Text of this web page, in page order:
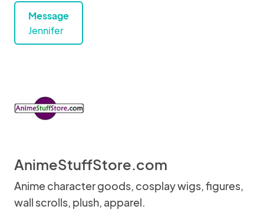
Message
Jennifer
AnimeStuffStore.com
Anime character goods, cosplay wigs, figures,
wall scrolls, plush, apparel.